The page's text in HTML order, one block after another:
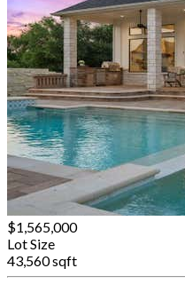
$1,565,000
Lot Size
43,560 sqft